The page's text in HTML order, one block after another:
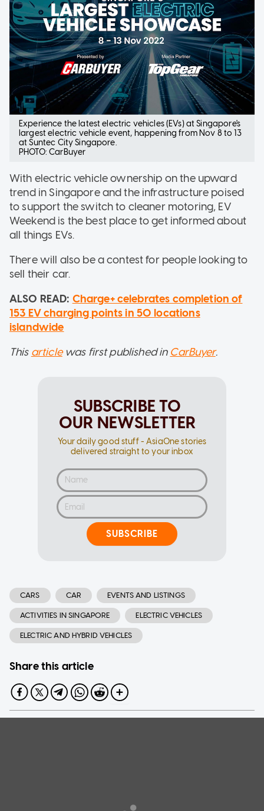
Experience the latest electric vehicles (EVs) at Singapore's
largest electric vehicle event, happening from Nov 8 to 13
at Suntec City Singapore.
PHOTO: CarBuyer
With electric vehicle ownership on the upward
trend in Singapore and the infrastructure poised
to support the switch to cleaner motoring, EV
Weekend is the best place to get informed about
all things EVs.
There will also be a contest for people looking to
sell their car.
ALSO READ: Charge+ celebrates completion of
153 EV charging points in 50 locations
islandwide
This articlewas first published in CarBuyer.
SUBSCRIBE TO
OUR NEWSLETTER
Your daily good stuff - AsiaOne stories
delivered straight to your inbox
SUBSCRIBE
CARS CAR EVENTS AND LISTINGS
ACTIVITIES IN SINGAPORE ELECTRIC VEHICLES
ELECTRIC AND HYBRID VEHICLES
Share this article